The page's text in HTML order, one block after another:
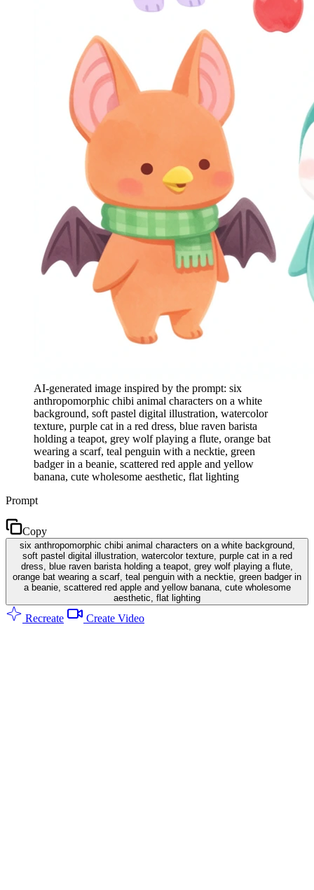
AI-generated image inspired by the prompt: six
anthropomorphic chibi animal characters on a white
background, soft pastel digital illustration, watercolor
texture, purple cat in a red dress, blue raven barista
holding a teapot, grey wolf playing a flute, orange bat
wearing a scarf, teal penguin with a necktie, green
badger in a beanie, scattered red apple and yellow
banana, cute wholesome aesthetic, flat lighting
Prompt
Copy
six anthropomorphic chibi animal characters on a white background,
soft pastel digital illustration, watercolor texture, purple cat in a red
dress, blue raven barista holding a teapot, grey wolf playing a flute,
orange bat wearing a scarf, teal penguin with a necktie, green badger in
a beanie, scattered red apple and yellow banana, cute wholesome
aesthetic, flat lighting
Recreate Create Video